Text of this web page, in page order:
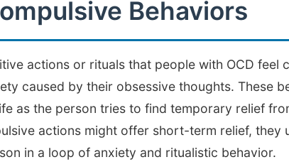
Behaviors
actions or rituals that people with OCD feel
caused by their obsessive thoughts. These
as the person tries to find temporary relief
actions might offer short-term relief, they
in a loop of anxiety and ritualistic behavior.